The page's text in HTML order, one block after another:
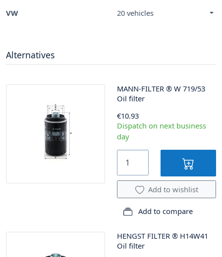
VW 20 vehicles
Alternatives
MANN-FILTER ® W 719/53
Oil filter
€10.93
Dispatch on next business
day
Add to wishlist
Add to compare
HENGST FILTER ® H14W41
Oil filter